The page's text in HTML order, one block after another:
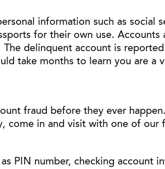
information such as social
for their own use.
delinquent account is
take months to learn you are a
fraud before they ever
come in and visit with one of our
PIN number, checking account